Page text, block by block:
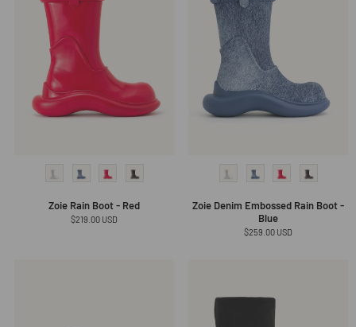
Zoie Rain Boot - Red
Regular
$219.00 USD
Zoie Denim Embossed Rain Boot -
Blue
Regular
$259.00 USD